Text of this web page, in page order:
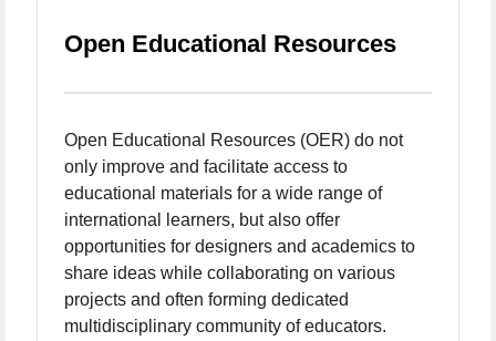
Open Educational Resources
Open Educational Resources (OER) do not
only improve and facilitate access to
educational materials for a wide range of
international learners, but also offer
opportunities for designers and academics to
share ideas while collaborating on various
projects and often forming dedicated
multidisciplinary community of educators.